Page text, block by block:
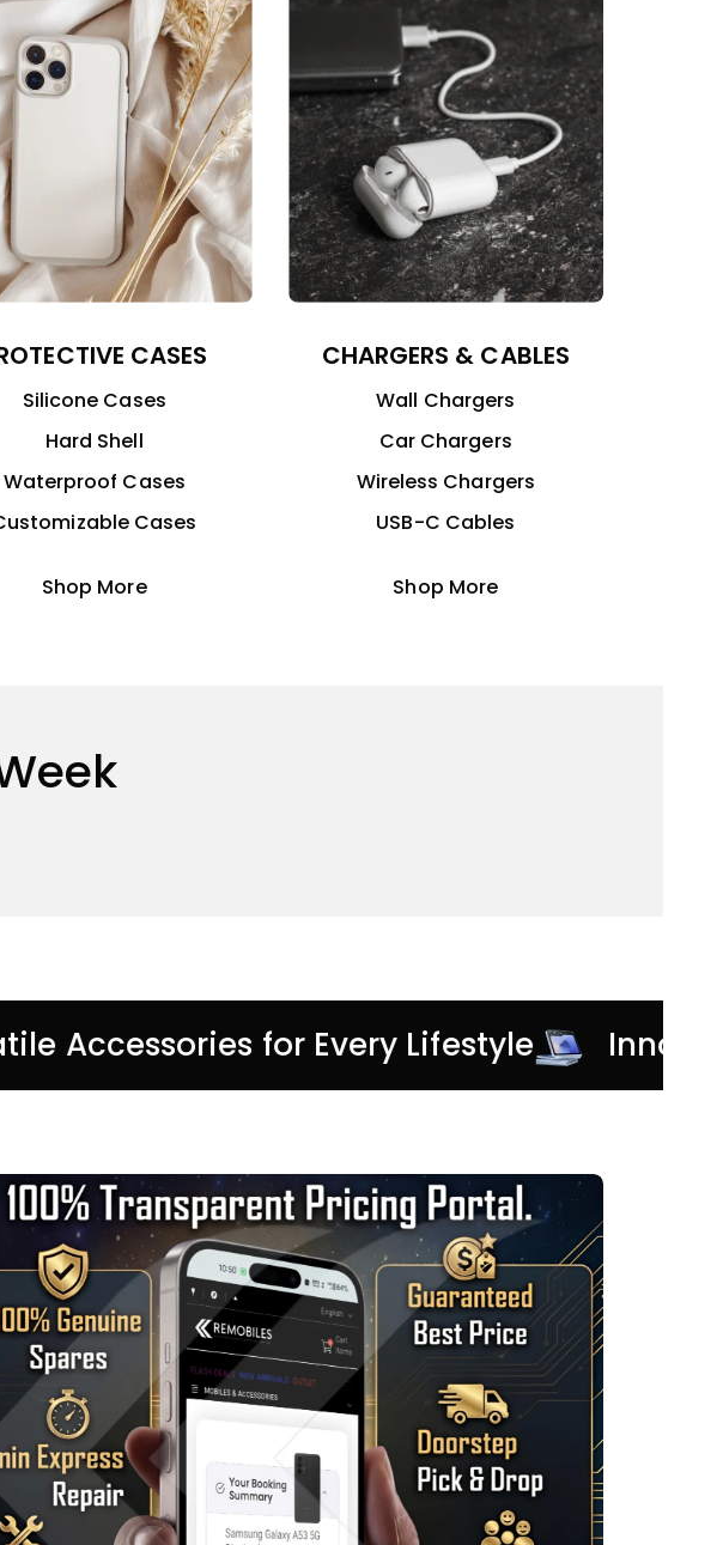
CASES
Silicone Cases
Hard Shell
Waterproof Cases
Cases
Shop More
CHARGERS & CABLES
Wall Chargers
Car Chargers
Wireless Chargers
USB-C Cables
Shop More
Accessories for Every Lifestyle